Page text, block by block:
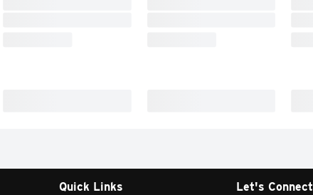
Quick Links Let's Connect